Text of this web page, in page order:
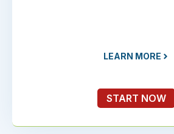
LEARN MORE
START NOW